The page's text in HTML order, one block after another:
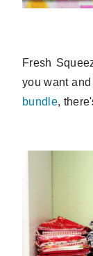
Fresh
you want
bundle,